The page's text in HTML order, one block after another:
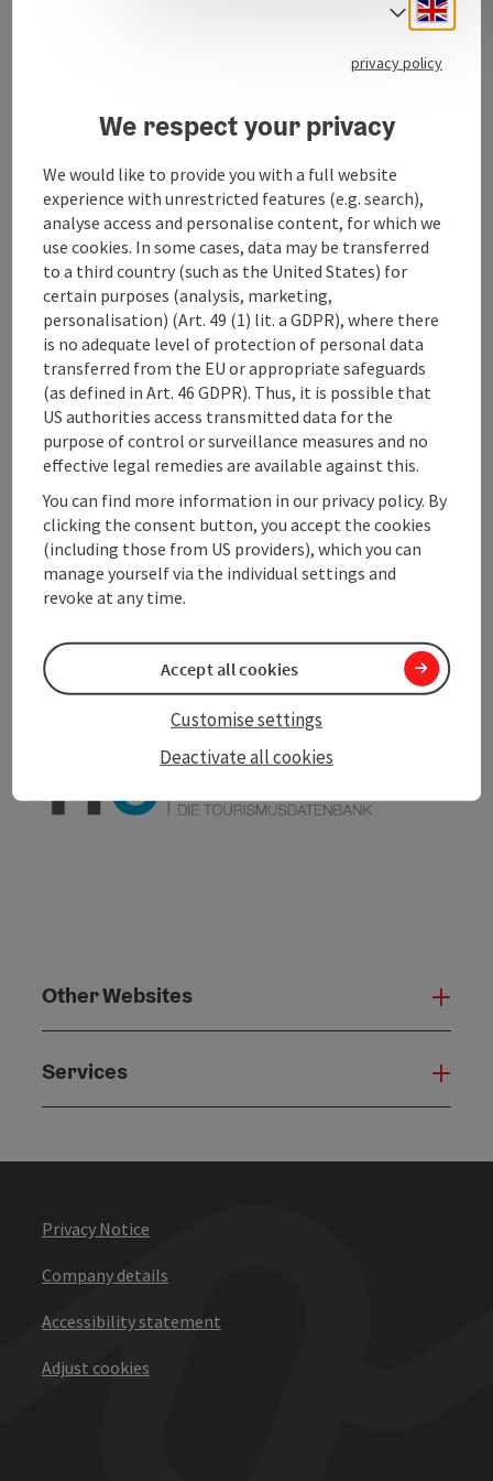
cornices were also reinstalled. The forecourt was also
The main altar is neo-Gothic, the life-size figures are
font dates back to the Gothic period. In the ...
Contact
Arrival
Accessibility
save post
Create PDF
Print article
Other Websites
Services
Privacy Notice
Company details
Accessibility statement
Adjust cookies
Select
privacy policy
We respect your privacy
We would like to provide you with a full website
experience with unrestricted features (e.g. search),
analyse access and personalise content, for which we
use cookies. In some cases, data may be transferred
to a third country (such as the United States) for
certain purposes (analysis, marketing,
personalisation) (Art. 49 (1) lit. a GDPR), where there
is no adequate level of protection of personal data
transferred from the EU or appropriate safeguards
(as defined in Art. 46 GDPR). Thus, it is possible that
US authorities access transmitted data for the
purpose of control or surveillance measures and no
effective legal remedies are available against this.
You can find more information in our privacy policy. By
clicking the consent button, you accept the cookies
(including those from US providers), which you can
manage yourself via the individual settings and
revoke at any time.
Deactivate all cookies
Customise settings
Accept all cookies